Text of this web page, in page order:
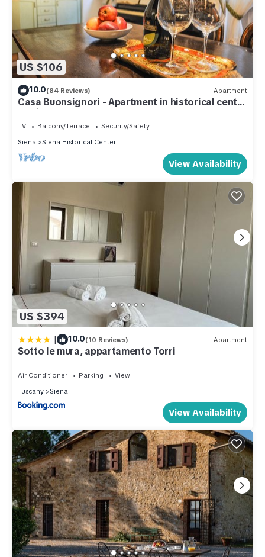
US $106
10.0(84 Reviews) Apartment
Casa Buonsignori - Apartment in historical center
of Siena
TV Balcony/Terrace
Security/Safety
Siena
Siena Historical Center
View Availability
US $394
| 10.0(10 Reviews) Apartment
Sotto le mura, appartamento Torri
Air Conditioner Parking
View
Tuscany
Siena
View Availability